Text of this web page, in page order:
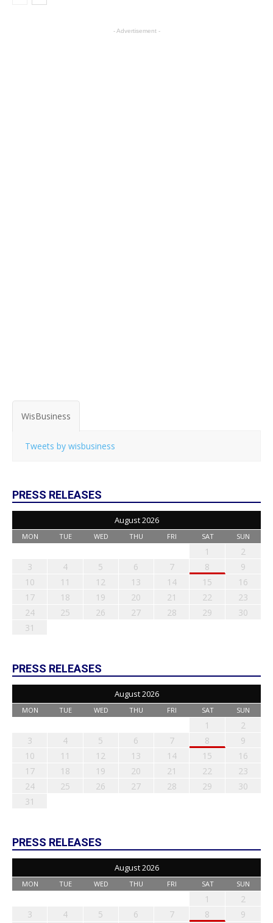
- Advertisement -
WisBusiness
Tweets by wisbusiness
PRESS RELEASES
August 2026
MON TUE WED THU FRI SAT SUN
1
2
3
4 5 6 7 8
9
10
11 12 13 14 15
16
17
18 19 20 21 22
23
24
25 26 27 28 29
30
31
PRESS RELEASES
August 2026
MON TUE WED THU FRI SAT SUN
1
2
3
4 5 6 7 8
9
10
11 12 13 14 15
16
17
18 19 20 21 22
23
24
25 26 27 28 29
30
31
PRESS RELEASES
August 2026
MON TUE WED THU FRI SAT SUN
1
2
3
4 5 6 7 8
9